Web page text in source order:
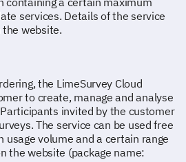
services. Details of the service
the website.
the LimeSurvey Cloud
to create, manage and analyse
invited by the customer
The service can be used free
usage volume and a certain range
the website (package name: